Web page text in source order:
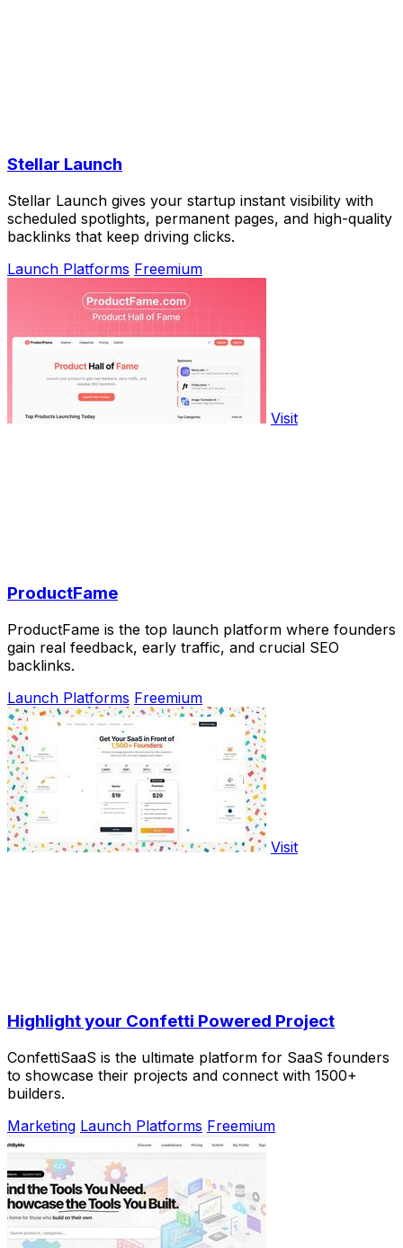
Stellar Launch
Stellar Launch gives your startup instant visibility with
scheduled spotlights, permanent pages, and high-quality
backlinks that keep driving clicks.
Launch Platforms Freemium
Visit
ProductFame
ProductFame is the top launch platform where founders
gain real feedback, early traffic, and crucial SEO
backlinks.
Launch Platforms Freemium
Visit
Highlight your Confetti Powered Project
ConfettiSaaS is the ultimate platform for SaaS founders
to showcase their projects and connect with 1500+
builders.
Marketing Launch Platforms Freemium